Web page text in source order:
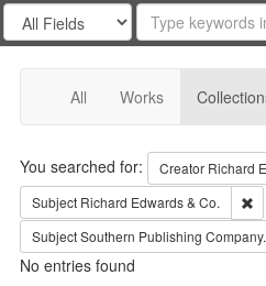
Search
Digital
Gateway
Search
in
for
Search
Repository
All Works
Search
You searched for: Creator Richard
Subject Richard Edwards & Co.
SubjectSouthern Publishing Company.
No entries found